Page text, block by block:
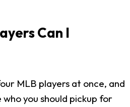
Can I
MLB players at once, and
you should pickup for